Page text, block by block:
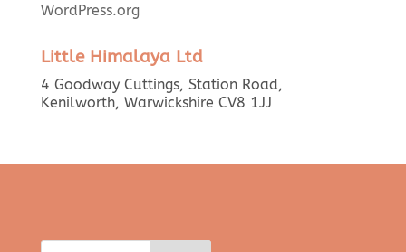
WordPress.org
Little Himalaya Ltd
4 Goodway Cuttings, Station Road,
Kenilworth, Warwickshire CV8 1JJ